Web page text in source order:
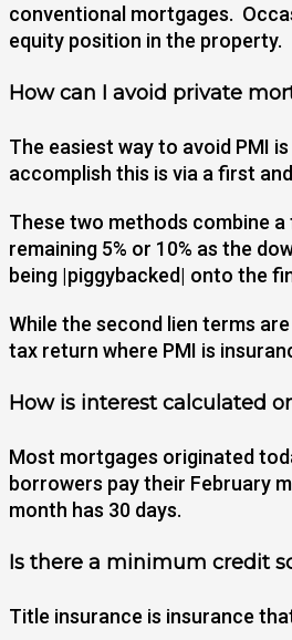
conventional mortgages.
equity position in the property.
How can I avoid private
The easiest way to avoid PMI
accomplish this is via a first
These two methods combine
remaining 5% or 10% as the
being |piggybacked| onto the
While the second lien terms
tax return where PMI is
How is interest calculated
Most mortgages originated
borrowers pay their February
month has 30 days.
Is there a minimum credit
Title insurance is insurance